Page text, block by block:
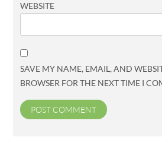
WEBSITE
SAVE MY NAME, EMAIL, AND
BROWSER FOR THE NEXT TIME I